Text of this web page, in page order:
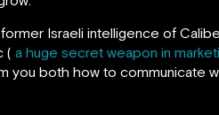
Israeli intelligence of
( a huge secret weapon in
you both how to communicate